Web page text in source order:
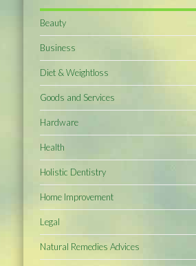
Beauty
Business
Diet & Weightloss
Goods and Services
Hardware
Health
Holistic Dentistry
Home Improvement
Legal
Natural Remedies Advices